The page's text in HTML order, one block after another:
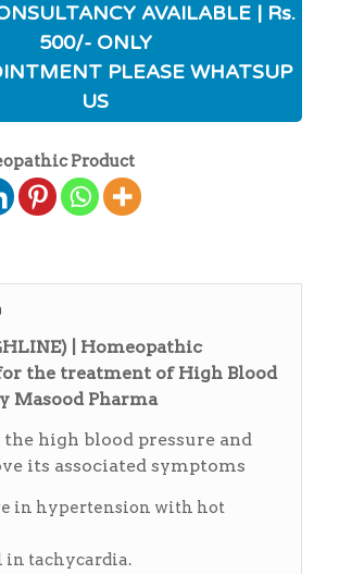
AVAILABLE | Rs.
500/- ONLY
PLEASE WHATSUP
US
Product
| Homeopathic
the treatment of High Blood
Masood Pharma
high blood pressure and
its associated symptoms
in hypertension with hot
in tachycardia.